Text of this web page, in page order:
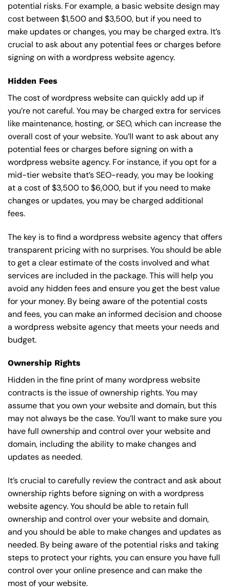
potential risks. For example, a basicwebsite design may
cost between $1,500 and $3,500, but if you need to
make updates or changes, you may be charged extra. It’s
crucial to ask about any potential fees or charges before
signing on with a wordpress website agency.
Hidden Fees
The cost of wordpress website can quickly add up if
you’re not careful. You may be charged extra for services
like maintenance, hosting, orSEO, which can increase the
overall cost of your website. You’ll want to ask about any
potential fees or charges before signing on with a
wordpress website agency. For instance, if you opt for a
mid-tier website that’s SEO-ready, you may be looking
at a cost of $3,500 to $6,000, but if you need to make
changes or updates, you may be charged additional
fees.
The key is to find a wordpress website agency that offers
transparent pricing with no surprises. You should be able
to get a clear estimate of the costs involved and what
services are included in the package. This will help you
avoid any hidden fees and ensure you get the best value
for your money. By being aware of the potential costs
and fees, you can make an informed decision and choose
a wordpress website agency that meets your needs and
budget.
Ownership Rights
Hidden in the fine print of many wordpress website
contracts is the issue of ownership rights. You may
assume that you own your website and domain, but this
may not always be the case. You’ll want to make sure you
have full ownership and control over your website and
domain, including the ability to make changes and
updates as needed.
It’s crucial to carefully review the contract and ask about
ownership rights before signing on with a wordpress
website agency. You should be able to retain full
ownership and control over your website and domain,
and you should be able to make changes and updates as
needed. By being aware of the potential risks and taking
steps to protect your rights, you can ensure you have full
control over your online presence and can make the
most of your website.